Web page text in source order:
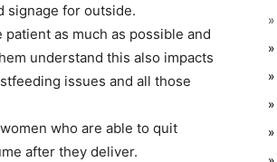
signage for outside.
as much as possible and
understand this also impacts
issues and all those
who are able to quit
after they deliver.
»
»
»
»
»